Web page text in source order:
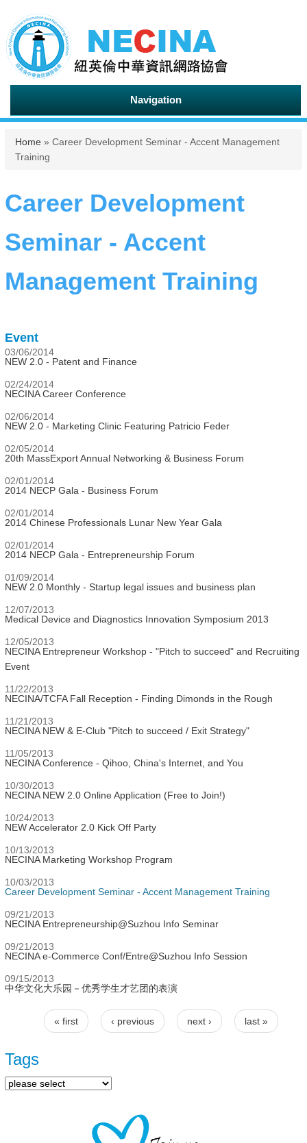
Navigation
You are here
Home » Career Development Seminar - Accent Management
Training
Career Development
Seminar - Accent
Management Training
Event
03/06/2014
NEW 2.0 - Patent and Finance
02/24/2014
NECINA Career Conference
02/06/2014
NEW 2.0 - Marketing Clinic Featuring Patricio Feder
02/05/2014
20th MassExport Annual Networking & Business Forum
02/01/2014
2014 NECP Gala - Business Forum
02/01/2014
2014 Chinese Professionals Lunar New Year Gala
02/01/2014
2014 NECP Gala - Entrepreneurship Forum
01/09/2014
NEW 2.0 Monthly - Startup legal issues and business plan
12/07/2013
Medical Device and Diagnostics Innovation Symposium 2013
12/05/2013
NECINA Entrepreneur Workshop - "Pitch to succeed" and Recruiting
Event
11/22/2013
NECINA/TCFA Fall Reception - Finding Dimonds in the Rough
11/21/2013
NECINA NEW & E-Club "Pitch to succeed / Exit Strategy"
11/05/2013
NECINA Conference - Qihoo, China's Internet, and You
10/30/2013
NECINA NEW 2.0 Online Application (Free to Join!)
10/24/2013
NEW Accelerator 2.0 Kick Off Party
10/13/2013
NECINA Marketing Workshop Program
10/03/2013
Career Development Seminar - Accent Management Training
09/21/2013
NECINA Entrepreneurship@Suzhou Info Seminar
09/21/2013
NECINA e-Commerce Conf/Entre@Suzhou Info Session
09/15/2013
中华文化大乐园－优秀学生才艺团的表演
Pages
« first ‹ previous next › last »
Tags